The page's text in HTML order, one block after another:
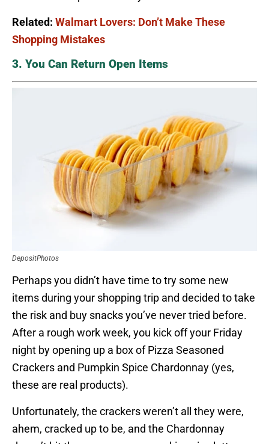
Related: Walmart Lovers: Don’t Make These
Shopping Mistakes
3. You Can Return Open Items
DepositPhotos
Perhaps you didn’t have time to try some new
items during your shopping trip and decided to take
the risk and buy snacks you’ve never tried before.
After a rough work week, you kick off your Friday
night by opening up a box of Pizza Seasoned
Crackers and Pumpkin Spice Chardonnay (yes,
these are real products).
Unfortunately, the crackers weren’t all they were,
ahem, cracked up to be, and the Chardonnay